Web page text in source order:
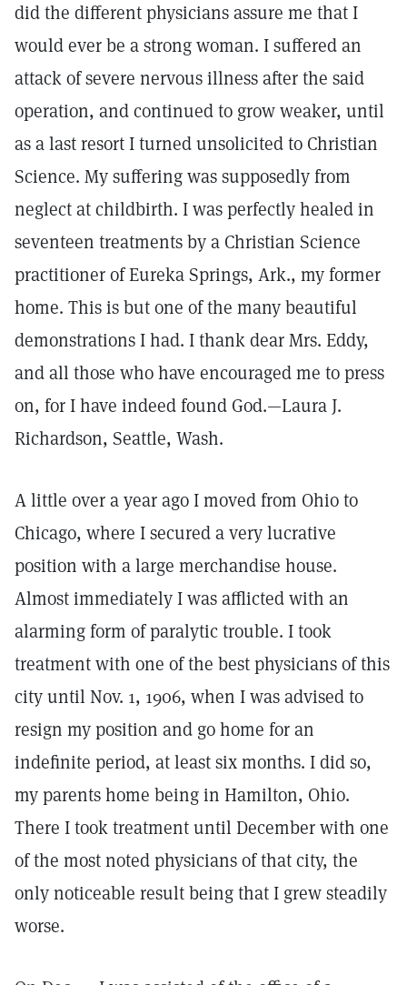
did the different physicians assure me that I
would ever be a strong woman. I suffered an
attack of severe nervous illness after the said
operation, and continued to grow weaker, until
as a last resort I turned unsolicited to Christian
Science. My suffering was supposedly from
neglect at childbirth. I was perfectly healed in
seventeen treatments by a Christian Science
practitioner of Eureka Springs, Ark., my former
home. This is but one of the many beautiful
demonstrations I had. I thank dear Mrs. Eddy,
and all those who have encouraged me to press
on, for I have indeed found God.—Laura J.
Richardson, Seattle, Wash.
A little over a year ago I moved from Ohio to
Chicago, where I secured a very lucrative
position with a large merchandise house.
Almost immediately I was afflicted with an
alarming form of paralytic trouble. I took
treatment with one of the best physicians of this
city until Nov. 1, 1906, when I was advised to
resign my position and go home for an
indefinite period, at least six months. I did so,
my parents home being in Hamilton, Ohio.
There I took treatment until December with one
of the most noted physicians of that city, the
only noticeable result being that I grew steadily
worse.